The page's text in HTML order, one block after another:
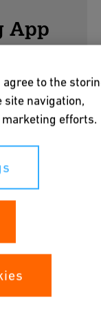
App
Bluetooth -
capture
agree to the
site navigation,
efforts.